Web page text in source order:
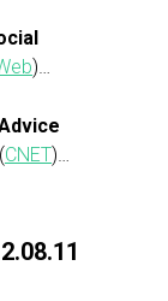
)…
(CNET)…